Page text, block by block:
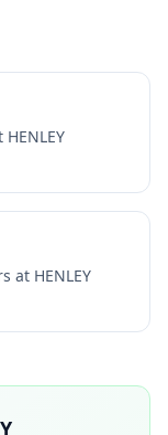
HENLEY
at HENLEY